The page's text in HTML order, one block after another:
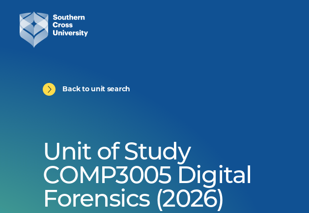
Back to unit search
Unit of Study
COMP3005 Digital
Forensics (2026)